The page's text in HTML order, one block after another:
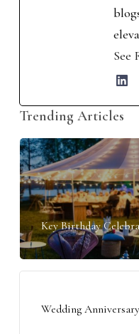
See
Trending Articles
Key Birthday
Wedding